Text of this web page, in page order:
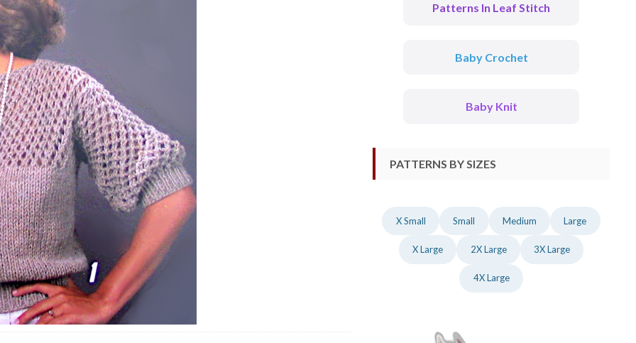
Patterns In Leaf Stitch
Baby Crochet
Baby Knit
PATTERNS BY SIZES
X Small Small Medium Large
X Large 2X Large 3X Large
4X Large